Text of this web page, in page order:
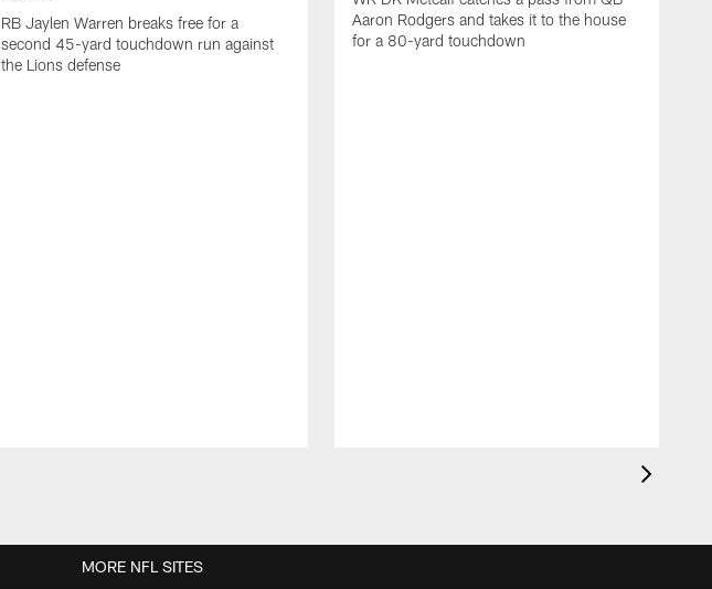
RB Jaylen Warren breaks free for a
second 45-yard touchdown run against
the Lions defense
Aaron Rodgers and takes it to the house
for a 80-yard touchdown
MORE NFL SITES